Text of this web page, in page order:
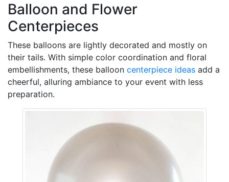
Balloon and Flower
Centerpieces
These balloons are lightly decorated and mostly on
their tails. With simple color coordination and floral
embellishments, these balloon centerpiece ideas add a
cheerful, alluring ambiance to your event with less
preparation.